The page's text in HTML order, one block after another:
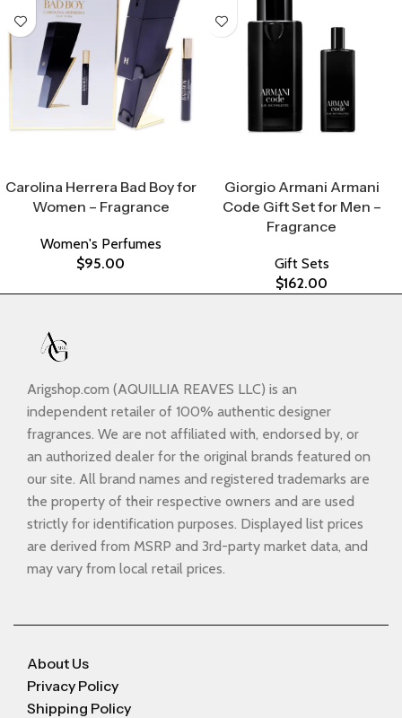
Carolina Herrera Bad Boy for
Women – Fragrance
Women's Perfumes
$95.00
Giorgio Armani Armani
Code Gift Set for Men –
Fragrance
Gift Sets
$162.00
Arigshop.com (AQUILLIA REAVES LLC) is an
independent retailer of 100% authentic designer
fragrances. We are not affiliated with, endorsed by, or
an authorized dealer for the original brands featured on
our site. All brand names and registered trademarks are
the property of their respective owners and are used
strictly for identification purposes. Displayed list prices
are derived from MSRP and 3rd-party market data, and
may vary from local retail prices.
About Us
Privacy Policy
Shipping Policy